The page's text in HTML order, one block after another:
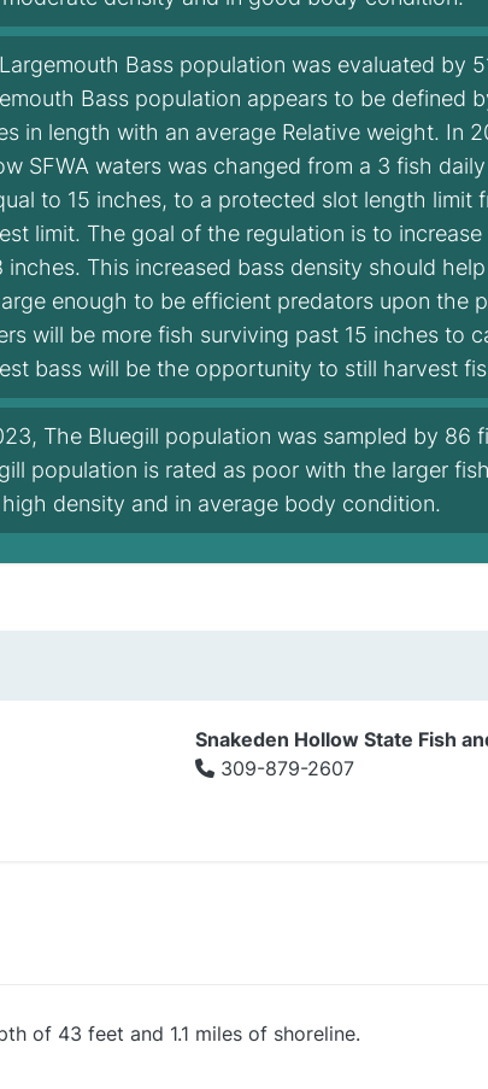
Bass population was evaluated by
Bass population appears to be defined
in length with an average Relative weight. In
SFWA waters was changed from a 3 fish
to 15 inches, to a protected slot length limit
limit. The goal of the regulation is to
inches. This increased bass density should
enough to be efficient predators upon the
will be more fish surviving past 15 inches to
bass will be the opportunity to still harvest
The Bluegill population was sampled by 86
population is rated as poor with the larger
density and in average body condition.
Snakeden Hollow State Fish
309-879-2607
of 43 feet and 1.1 miles of shoreline.